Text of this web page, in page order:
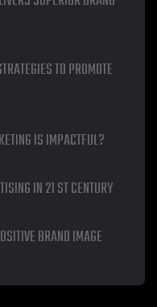
TO PROMOTE
IS IMPACTFUL?
IN 21 ST CENTURY
BRAND IMAGE